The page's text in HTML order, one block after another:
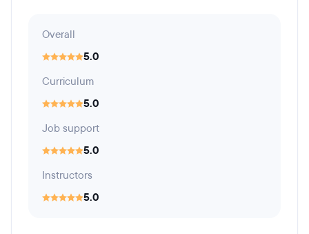
Overall
5.0
Curriculum
5.0
Job support
5.0
Instructors
5.0